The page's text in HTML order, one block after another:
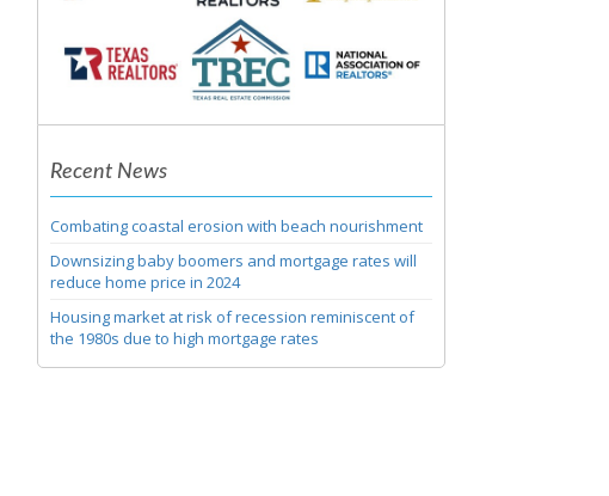
Recent News
Combating coastal erosion with beach nourishment
Downsizing baby boomers and mortgage rates will
reduce home price in 2024
Housing market at risk of recession reminiscent of
the 1980s due to high mortgage rates